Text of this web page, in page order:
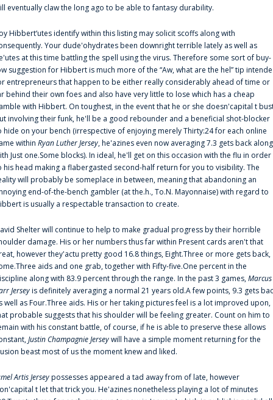
eventually claw the long ago to be able to fantasy durability.
Hibbert‘utes identify within this listing may solicit scoffs along with
Your dude'ohydrates been downright terrible lately as well as
at this time battling the spell using the virus. Therefore some sort of buy-
suggestion for Hibbert is much more of the “Aw, what are the hel” tip
entrepreneurs that happen to be either really considerably ahead of time or
behind their own foes and also have very little to lose which has a cheap
with Hibbert. On toughest, in the event that he or she doesn'capital t
involving their funk, he'll be a good rebounder and a beneficial shot-blocker
hide on your bench (irrespective of enjoying merely Thirty:24 for each online
within Ryan Luther Jersey, he'azines even now averaging 7.3 gets back along
Just one.Some blocks). In ideal, he'll get on this occasion with the flu in order
his head making a flabergasted second-half return for you to visibility. The
will probably be someplace in between, meaning that abandoning an
end-of-the-bench gambler (at the.h., To.N. Mayonnaise) with regard to
is usually a respectable transaction to create.
Shelter will continue to help to make gradual progress by their horrible
damage. His or her numbers thus far within Present cards aren't that
however they'actu pretty good 16.8 things, Eight.Three or more gets back,
aids and one grab, together with Fifty-five.One percent in the
along with 83.9 percent through the range. In the past 3 games,Marcus
Jerseyis definitely averaging a normal 21 years old.A few points, 9.3 gets
well as Four.Three aids. His or her taking pictures feel is a lot improved upon,
probable suggests that his shoulder will be feeling greater. Count on him to
with his constant battle, of course, if he is able to preserve these allows
Justin Champagnie Jerseywill have a simple moment returning for the
beast most of us the moment knew and liked.
Artis Jerseypossesses appeared a tad away from of late, however
t let that trick you. He'azines nonetheless playing a lot of minutes